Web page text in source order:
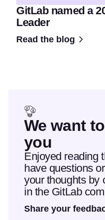
GitLab named a
Leader
Read the blog
We want
you
Enjoyed reading
have questions
your thoughts by
in the GitLab
Share your